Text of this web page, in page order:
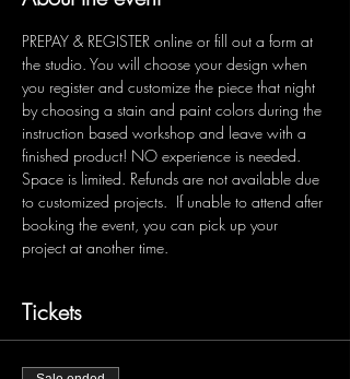
PREPAY & REGISTER online or fill out a form at
the studio. You will choose your design when
you register and customize the piece that night
by choosing a stain and paint colors during the
instruction based workshop and leave with a
finished product! NO experience is needed.
Space is limited. Refunds are not available due
to customized projects.  If unable to attend after
booking the event, you can pick up your
project at another time.
Tickets